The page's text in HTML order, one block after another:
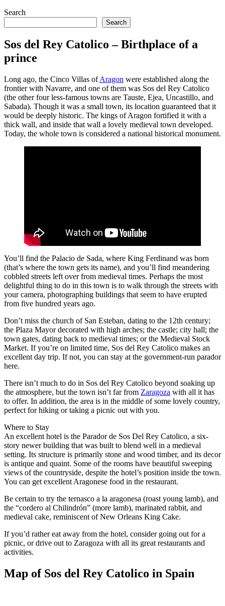
Search
Search
Sos del Rey Catolico – Birthplace of a
prince
Long ago, the Cinco Villas ofAragon were established along the
frontier with Navarre, and one of them was Sos del Rey Catolico
(the other four less-famous towns are Tauste, Ejea, Uncastillo, and
Sabada). Though it was a small town, its location guaranteed that it
would be deeply historic. The kings of Aragon fortified it with a
thick wall, and inside that wall a lovely medieval town developed.
Today, the whole town is considered a national historical monument.
You’ll find the Palacio de Sada, where King Ferdinand was born
(that’s where the town gets its name), and you’ll find meandering
cobbled streets left over from medieval times. Perhaps the most
delightful thing to do in this town is to walk through the streets with
your camera, photographing buildings that seem to have erupted
from five hundred years ago.
Don’t miss the church of San Esteban, dating to the 12th century;
the Plaza Mayor decorated with high arches; the castle; city hall; the
town gates, dating back to medieval times; or the Medieval Stock
Market. If you’re on limited time, Sos del Rey Catolico makes an
excellent day trip. If not, you can stay at the government-run parador
here.
There isn’t much to do in Sos del Rey Catolico beyond soaking up
the atmosphere, but the town isn’t far from Zaragoza with all it has
to offer. In addition, the area is in the middle of some lovely country,
perfect for hiking or taking a picnic out with you.
Where to Stay
An excellent hotel is the Parador de Sos Del Rey Catolico, a six-
story newer building that was built to blend well in a medieval
setting. Its structure is primarily stone and wood timber, and its decor
is antique and quaint. Some of the rooms have beautiful sweeping
views of the countryside, despite the hotel’s position inside the town.
You can get excellent Aragonese food in the restaurant.
Be certain to try the ternasco a la aragonesa (roast young lamb), and
the “cordero al Chilindrón” (more lamb), marinated rabbit, and
medieval cake, reminiscent of New Orleans King Cake.
If you’d rather eat away from the hotel, consider going out for a
picnic, or drive out to Zaragoza with all its great restaurants and
activities.
Map of Sos del Rey Catolico in Spain